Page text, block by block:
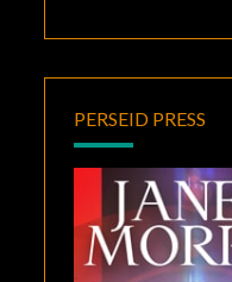
PERSEID PRESS